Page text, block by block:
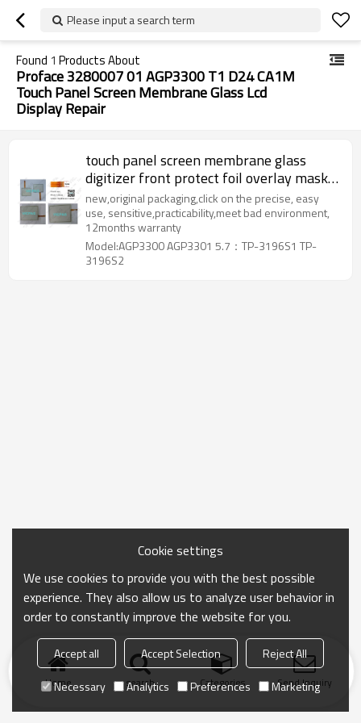
Please input a search term
Found 1 Products About
Proface 3280007 01 AGP3300 T1 D24 CA1M
Touch Panel Screen Membrane Glass Lcd
Display Repair
touch panel screen membrane glass
digitizer front protect foil overlay mask
label face sticker lcd display repair
replacement for Proface 3280007-01
AGP3300-T1-D24
new,original packaging,click on the precise, easy
use, sensitive,practicability,meet bad environment,
12months warranty
Model:AGP3300 AGP3301 5.7：TP-3196S1 TP-
3196S2
Home search Categories Send Inquiry
Cookie settings
We use cookies to provide you with the best possible
experience. They also allow us to analyze user behavior in
order to constantly improve the website for you.
Accept all Accept Selection
Reject All
Necessary
Analytics Preferences Marketing